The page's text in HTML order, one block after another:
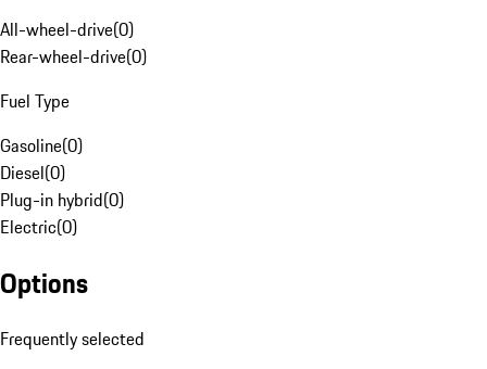
All-wheel-drive(0)
Rear-wheel-drive(0)
Fuel Type
Gasoline(0)
Diesel(0)
Plug-in hybrid(0)
Electric(0)
Options
Frequently selected